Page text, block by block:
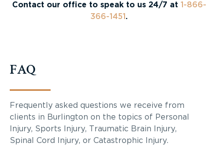
Contact our office to speak to us 24/7 at 1-866-
366-1451 .
FAQ
Frequently asked questions we receive from
clients in Burlington on the topics of Personal
Injury, Sports Injury, Traumatic Brain Injury,
Spinal Cord Injury, or Catastrophic Injury.